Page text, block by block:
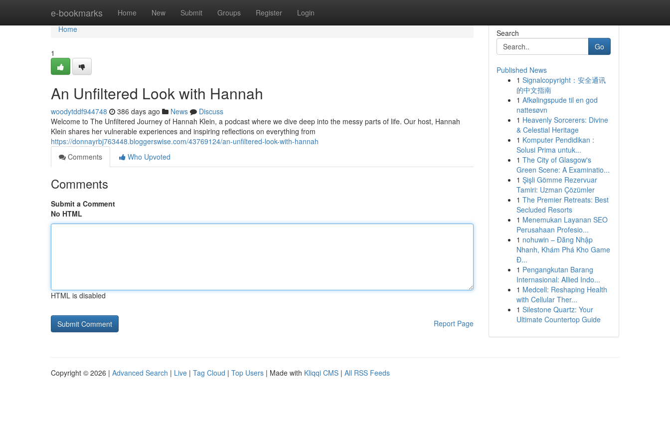
e-bookmarks Home New Submit Groups Register Login
Home
Home
1
An Unfiltered Look with Hannah
woodytddf944748 386 days ago News
Discuss
Welcome to The Unfiltered Journey of Hannah Klein, a podcast where we dive deep into the messy parts of life. Our host, Hannah
Klein shares her vulnerable experiences and inspiring reflections on everything from
https://donnayrbj763448.bloggerswise.com/43769124/an-unfiltered-look-with-hannah
Comments
Who Upvoted
Comments
Submit a Comment
No HTML
HTML is disabled
Report Page
Search
Go
Published News
1 Signalcopyright：安全通讯
的中文指南
1 Afkølingspude til en god
nattesøvn
1 Heavenly Sorcerers: Divine
& Celestial Heritage
1 Komputer Pendidikan :
Solusi Prima untuk...
1 The City of Glasgow's
Green Scene: A Examinatio...
1 Şişli Gömme Rezervuar
Tamiri: Uzman Çözümler
1 The Premier Retreats: Best
Secluded Resorts
1 Menemukan Layanan SEO
Perusahaan Profesio...
1 nohuwin – Đăng Nhập
Nhanh, Khám Phá Kho Game
Đ...
1 Pengangkutan Barang
Internasional: Allied Indo...
1 Medcell: Reshaping Health
with Cellular Ther...
1 Silestone Quartz: Your
Ultimate Countertop Guide
Copyright © 2026 | Advanced Search | Live | Tag Cloud | Top Users | Made with Kliqqi CMS | All RSS Feeds